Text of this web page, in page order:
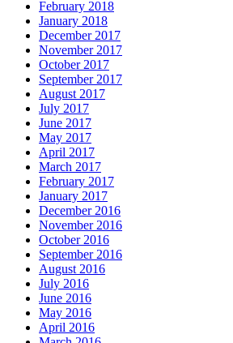
February 2018
January 2018
December 2017
November 2017
October 2017
September 2017
August 2017
July 2017
June 2017
May 2017
April 2017
March 2017
February 2017
January 2017
December 2016
November 2016
October 2016
September 2016
August 2016
July 2016
June 2016
May 2016
April 2016